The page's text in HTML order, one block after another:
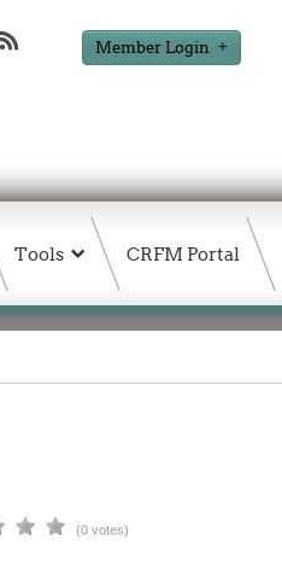
Member Login
Tools CRFM Portal
(0 votes)